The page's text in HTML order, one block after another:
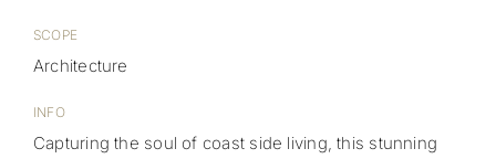
SCOPE
Architecture
INFO
Capturing the soul of coast side living, this stunning